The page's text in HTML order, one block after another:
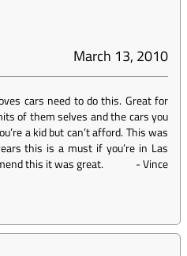
March 13, 2010
cars need to do this. Great for
of them selves and the cars you
a kid but can’t afford. This was
this is a must if you’re in Las
this it was great.
-Vince